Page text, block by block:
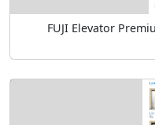
FUJI Elevator